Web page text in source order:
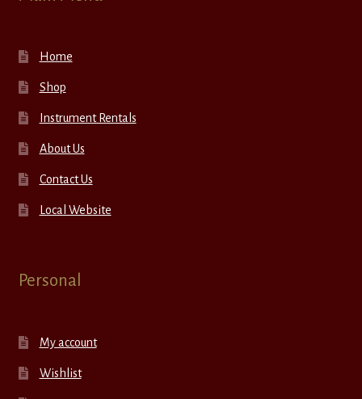
Home
Shop
Instrument Rentals
About Us
Contact Us
Local Website
Personal
My account
Wishlist